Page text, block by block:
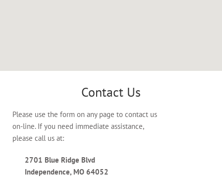
Contact Us
Please use the form on any page to contact us
on-line. If you need immediate assistance,
please call us at:
2701 Blue Ridge Blvd
Independence, MO 64052